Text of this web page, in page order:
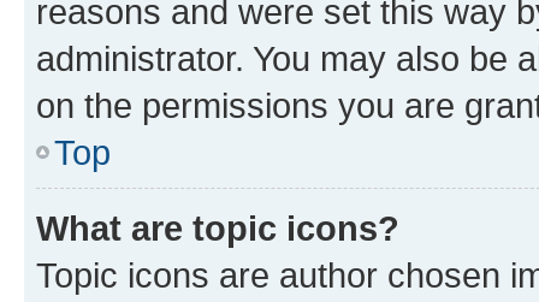
reasons and were set this way
administrator. You may also be
on the permissions you are
Top
What are topic icons?
Topic icons are author chosen